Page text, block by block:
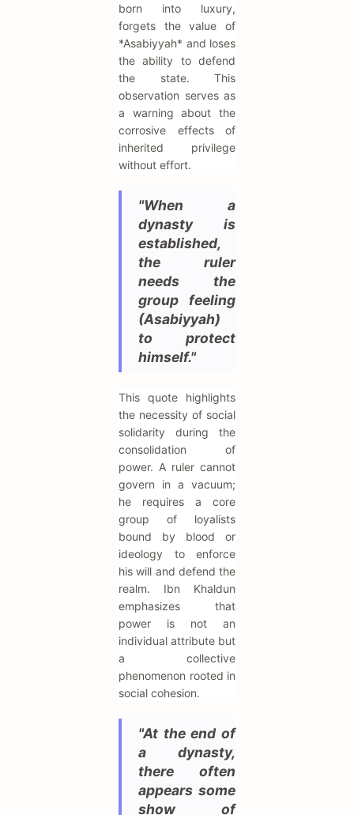
born into luxury,
forgets the value of
*Asabiyyah* and loses
the ability to defend
the state. This
observation serves as
a warning about the
corrosive effects of
inherited privilege
without effort.
"When a
dynasty is
established,
the ruler
needs the
group feeling
(Asabiyyah)
to protect
himself."
This quote highlights
the necessity of social
solidarity during the
consolidation of
power. A ruler cannot
govern in a vacuum;
he requires a core
group of loyalists
bound by blood or
ideology to enforce
his will and defend the
realm. Ibn Khaldun
emphasizes that
power is not an
individual attribute but
a collective
phenomenon rooted in
social cohesion.
"At the end of
a dynasty,
there often
appears some
show of